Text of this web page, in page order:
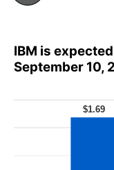
IBM is
September 10,